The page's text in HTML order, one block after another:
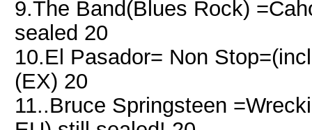
9.The Band(Blues Rock)
sealed 20
10.El Pasador= Non
(EX) 20
11..Bruce Springsteen